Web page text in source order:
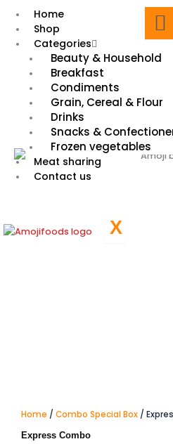
content
Home
Shop
Categories
Beauty & Household
Breakfast
Condiments
Grain, Cereal & Flour
Drinks
Snacks &
Frozen vegetables
Meat sharing
Contact us
X
Home / Combo Special Box /
Express Combo